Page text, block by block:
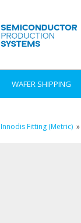
WAFER SHIPPING
Innodis Fitting (Metric) »